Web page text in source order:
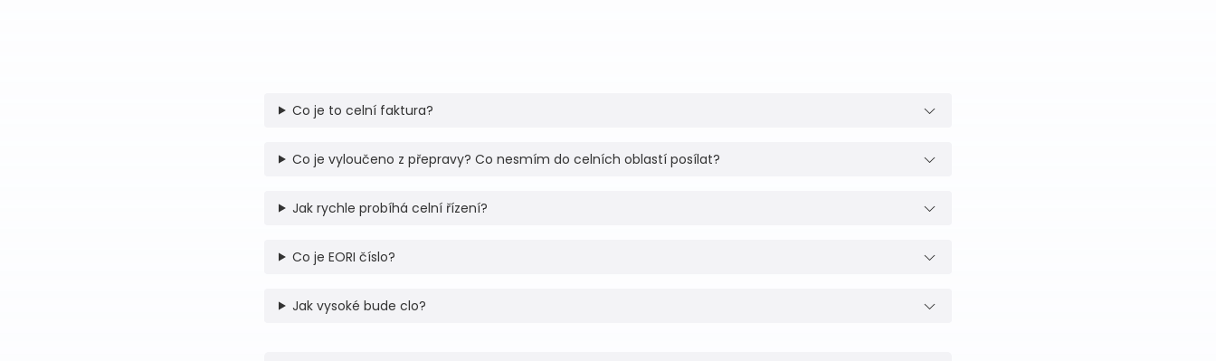
Co je to celní faktura?
Co je vyloučeno z přepravy? Co nesmím do celních oblastí posílat?
Jak rychle probíhá celní řízení?
Co je EORI číslo?
Jak vysoké bude clo?